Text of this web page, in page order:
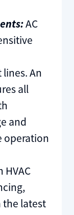
AC
An
all
and
operation
HVAC
the latest